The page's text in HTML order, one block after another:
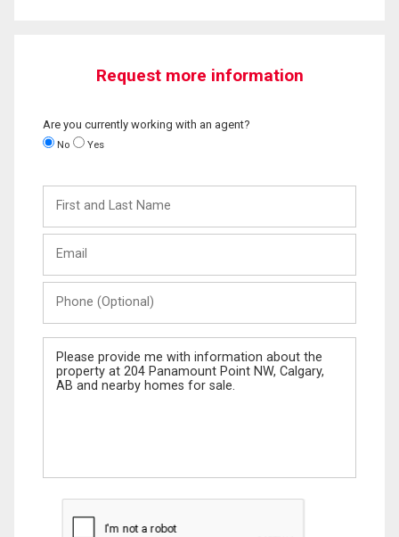
Request more information
Are you currently working with an agent?
No Yes
and
Last
(Optional)
Message